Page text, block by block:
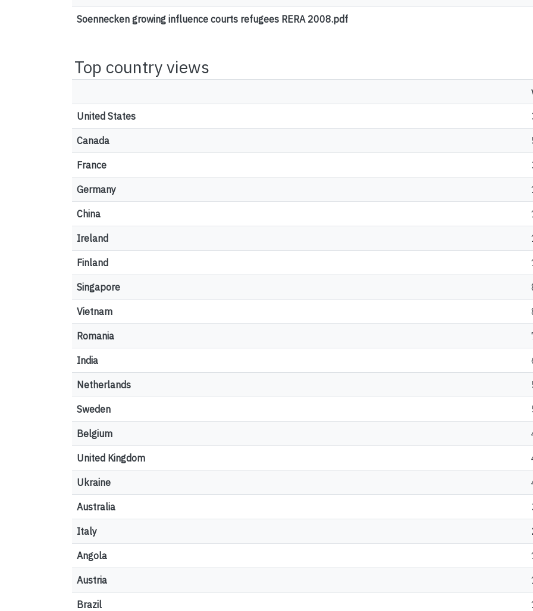
Soennecken growing influence courts refugees RERA 2008.pdf
Top country views
United States
Canada
France
Germany
China
Ireland
Finland
Singapore
Vietnam
Romania
India
Netherlands
Sweden
Belgium
United Kingdom
Ukraine
Australia
Italy
Angola
Austria
Brazil